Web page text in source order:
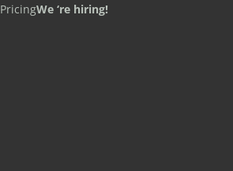
PricingWe ‘re hiring!